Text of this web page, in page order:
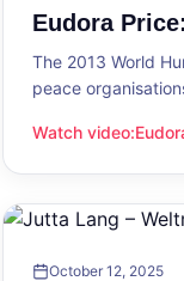
Eudora
The 2013 World
peace
Watch video:
Eudora Price:
October 12, 2025